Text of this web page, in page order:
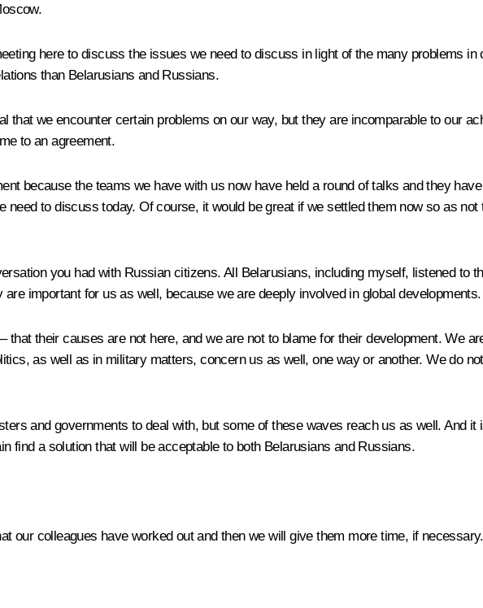
here to discuss the issues we need to discuss in light of the many problems
than Belarusians and Russians.
that we encounter certain problems on our way, but they are incomparable to our
to an agreement.
because the teams we have with us now have held a round of talks and they
to discuss today. Of course, it would be great if we settled them now so as
you had with Russian citizens. All Belarusians, including myself, listened to
important for us as well, because we are deeply involved in global developments.
that their causes are not here, and we are not to blame for their development. We
as well as in military matters, concern us as well, one way or another. We do
and governments to deal with, but some of these waves reach us as well. And
find a solution that will be acceptable to both Belarusians and Russians.
our colleagues have worked out and then we will give them more time, if